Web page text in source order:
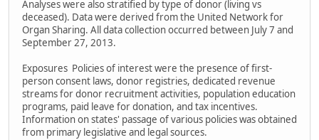
Analyses were also stratified by type of donor (living vs
deceased). Data were derived from the United Network for
Organ Sharing. All data collection occurred between July 7 and
September 27, 2013.
Exposures Policies of interest were the presence of first-
person consent laws, donor registries, dedicated revenue
streams for donor recruitment activities, population education
programs, paid leave for donation, and tax incentives.
Information on states' passage of various policies was obtained
from primary legislative and legal sources.